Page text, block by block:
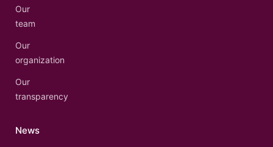
Our
team
Our
organization
Our
transparency
News